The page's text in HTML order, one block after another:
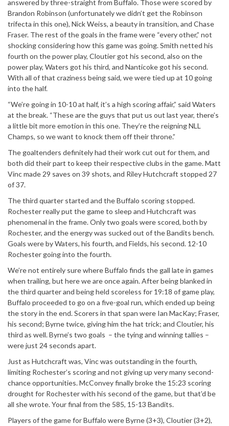
answered by three-straight from Buffalo. Those were scored by
Brandon Robinson (unfortunately we didn’t get the Robinson
trifecta in this one), Nick Weiss, a beauty in transition, and Chase
Fraser. The rest of the goals in the frame were “every other,” not
shocking considering how this game was going. Smith netted his
fourth on the power play, Cloutier got his second, also on the
power play, Waters got his third, and Nanticoke got his second.
With all of that craziness being said, we were tied up at 10 going
into the half.
“We’re going in 10-10 at half, it’s a high scoring affair,” said Waters
at the break. “These are the guys that put us out last year, there’s
a little bit more emotion in this one. They’re the reigning NLL
Champs, so we want to knock them off their throne.”
The goaltenders definitely had their work cut out for them, and
both did their part to keep their respective clubs in the game. Matt
Vinc made 29 saves on 39 shots, and Riley Hutchcraft stopped 27
of 37.
The third quarter started and the Buffalo scoring stopped.
Rochester really put the game to sleep and Hutchcraft was
phenomenal in the frame. Only two goals were scored, both by
Rochester, and the energy was sucked out of the Bandits bench.
Goals were by Waters, his fourth, and Fields, his second. 12-10
Rochester going into the fourth.
We’re not entirely sure where Buffalo finds the gall late in games
when trailing, but here we are once again. After being blanked in
the third quarter and being held scoreless for 19:18 of game play,
Buffalo proceeded to go on a five-goal run, which ended up being
the story in the end. Scorers in that span were Ian MacKay; Fraser,
his second; Byrne twice, giving him the hat trick; and Cloutier, his
third as well. Byrne’s two goals – the tying and winning tallies –
were just 24 seconds apart.
Just as Hutchcraft was, Vinc was outstanding in the fourth,
limiting Rochester’s scoring and not giving up very many second-
chance opportunities. McConvey finally broke the 15:23 scoring
drought for Rochester with his second of the game, but that’d be
all she wrote. Your final from the 585, 15-13 Bandits.
Players of the game for Buffalo were Byrne (3+3), Cloutier (3+2),